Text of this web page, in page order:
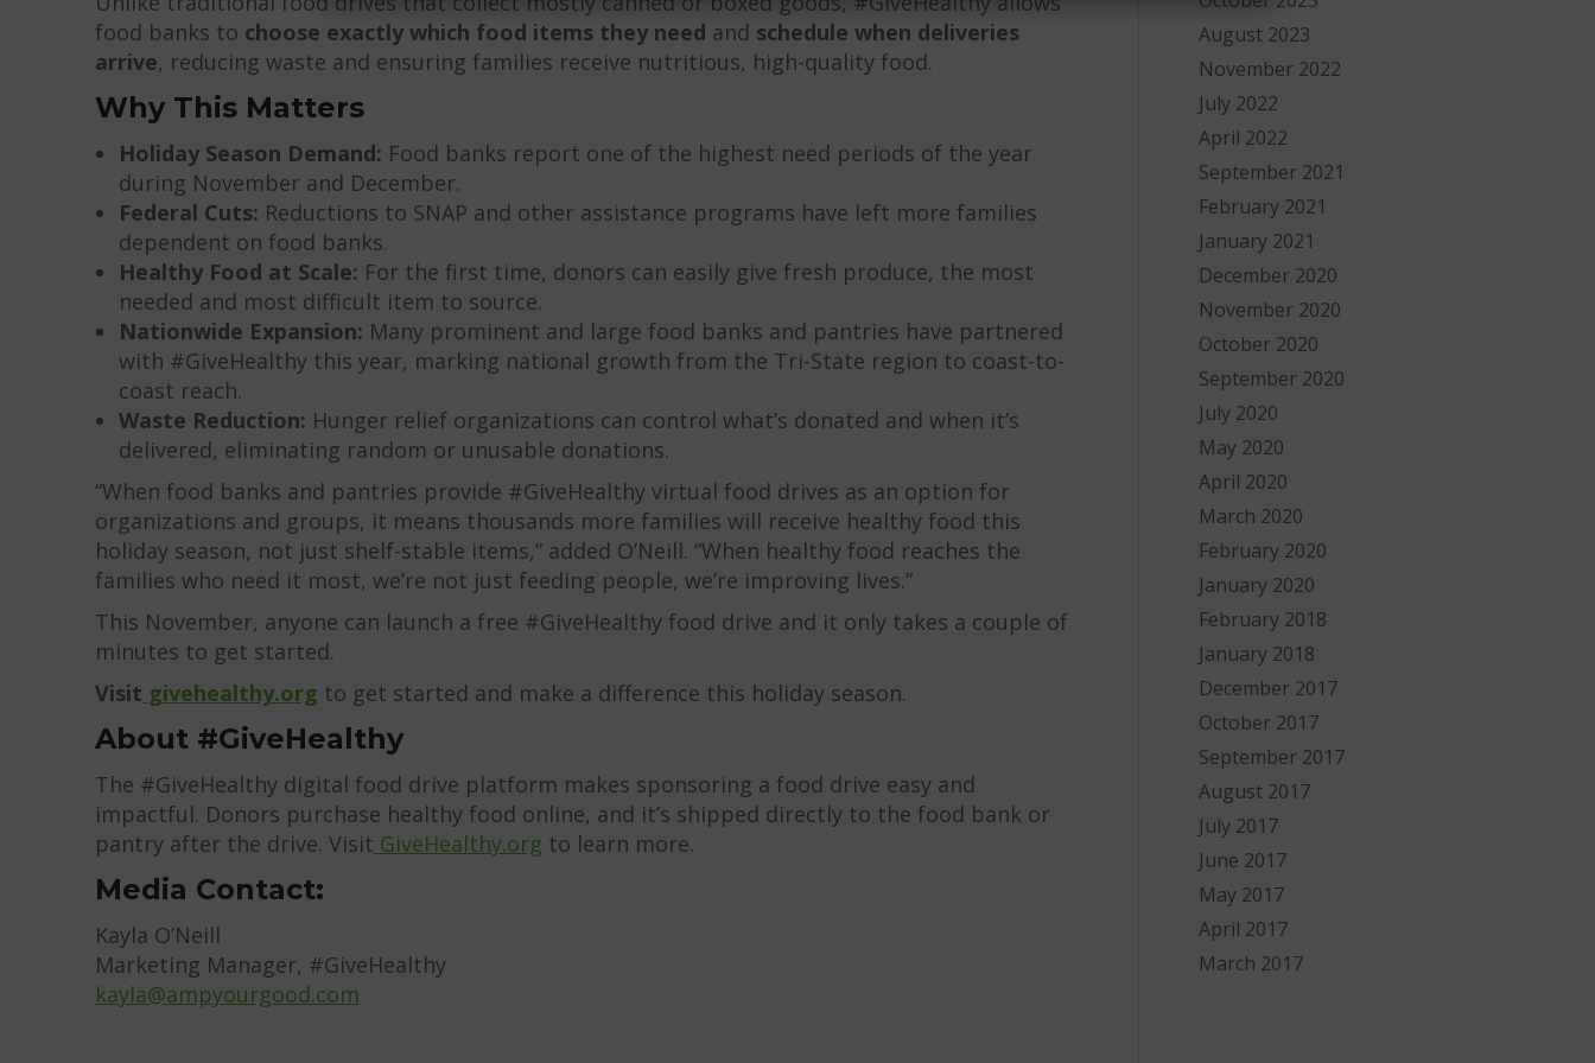
food banks to choose exactly which food items they need and schedule when deliveries
arrive, reducing waste and ensuring families receive nutritious, high-quality food.
Why This Matters
Holiday Season Demand: Food banks report one of the highest need periods of the year
during November and December.
Federal Cuts: Reductions to SNAP and other assistance programs have left more families
dependent on food banks.
Healthy Food at Scale: For the first time, donors can easily give fresh produce, the most
needed and most difficult item to source.
Nationwide Expansion: Many prominent and large food banks and pantries have partnered
with #GiveHealthy this year, marking national growth from the Tri-State region to coast-to-
coast reach.
Waste Reduction: Hunger relief organizations can control what’s donated and when it’s
delivered, eliminating random or unusable donations.
“When food banks and pantries provide #GiveHealthy virtual food drives as an option for
organizations and groups, it means thousands more families will receive healthy food this
holiday season, not just shelf-stable items,” added O’Neill. “When healthy food reaches the
families who need it most, we’re not just feeding people, we’re improving lives.”
This November, anyone can launch a free #GiveHealthy food drive and it only takes a couple of
minutes to get started.
Visit givehealthy.org to get started and make a difference this holiday season.
About #GiveHealthy
The #GiveHealthy digital food drive platform makes sponsoring a food drive easy and
impactful. Donors purchase healthy food online, and it’s shipped directly to the food bank or
pantry after the drive. Visit GiveHealthy.org to learn more.
Media Contact:
Kayla O’Neill
Marketing Manager, #GiveHealthy
kayla@ampyourgood.com
August 2023
November 2022
July 2022
April 2022
September 2021
February 2021
January 2021
December 2020
November 2020
October 2020
September 2020
July 2020
May 2020
April 2020
March 2020
February 2020
January 2020
February 2018
January 2018
December 2017
October 2017
September 2017
August 2017
July 2017
June 2017
May 2017
April 2017
March 2017